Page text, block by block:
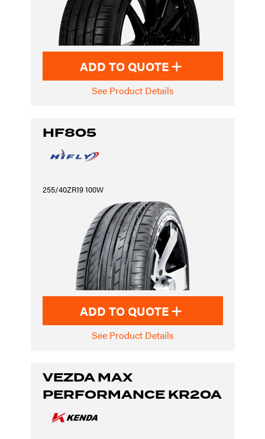
ADD TO QUOTE
See Product Details
HF805
255/40ZR19 100W
ADD TO QUOTE
See Product Details
VEZDA MAX
PERFORMANCE KR20A